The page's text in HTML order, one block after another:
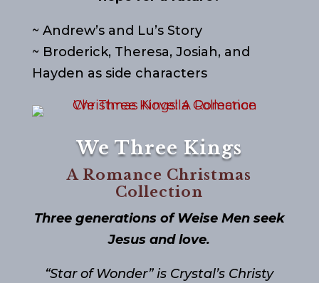
~ Andrew’s and Lu’s Story
~ Broderick, Theresa, Josiah, and
Hayden as side characters
We Three Kings
A Romance Christmas
Collection
Three generations of Weise Men seek
Jesus and love.
“Star of Wonder” is Crystal’s Christy